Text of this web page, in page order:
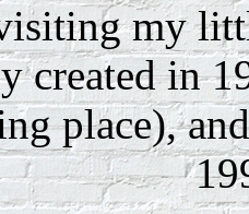
my
created in
place),